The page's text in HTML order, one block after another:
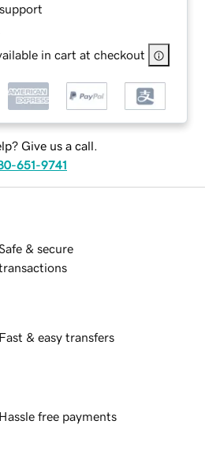
in cart at checkout
Give us a call.
651-9741
& secure
Fast & easy transfers
Hassle free payments